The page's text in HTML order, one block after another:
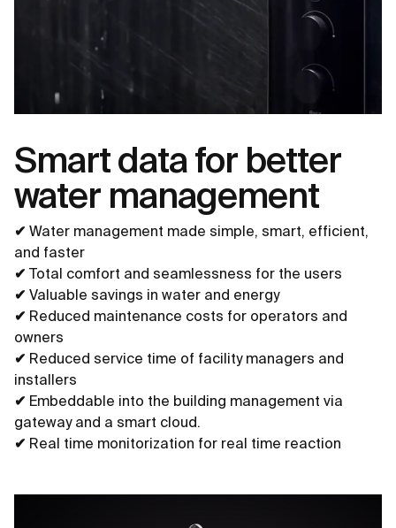
Smart data for better
water management
✔ Water management made simple, smart, efficient,
and faster
✔ Total comfort and seamlessness for the users
✔ Valuable savings in water and energy
✔ Reduced maintenance costs for operators and
owners
✔ Reduced service time of facility managers and
installers
✔ Embeddable into the building management via
gateway and a smart cloud.
✔ Real time monitorization for real time reaction